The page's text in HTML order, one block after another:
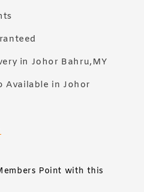
in Johor Bahru,MY
Available in Johor
Point with this